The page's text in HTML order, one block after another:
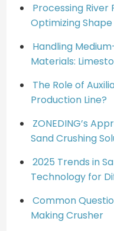
Processing River
Optimizing
Handling
Materials:
The Role of
Production Line?
ZONEDING’s
Sand Crushing
2025 Trends in
Technology for
Common
Making Crusher